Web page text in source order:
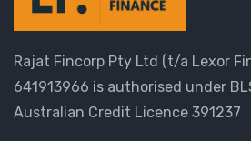
Rajat Fincorp Pty Ltd (t/a Lexor
641913966 is authorised under
Australian Credit Licence 391237